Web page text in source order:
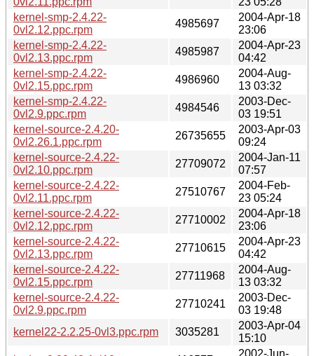
kernel-smp-2.4.22-
0vl2.12.ppc.rpm
4985697
2004-Apr-18
23:06
kernel-smp-2.4.22-
0vl2.13.ppc.rpm
4985987
2004-Apr-23
04:42
kernel-smp-2.4.22-
0vl2.15.ppc.rpm
4986960
2004-Aug-
13 03:32
kernel-smp-2.4.22-
0vl2.9.ppc.rpm
4984546
2003-Dec-
03 19:51
kernel-source-2.4.20-
0vl2.26.1.ppc.rpm
26735655
2003-Apr-03
09:24
kernel-source-2.4.22-
0vl2.10.ppc.rpm
27709072
2004-Jan-11
07:57
kernel-source-2.4.22-
0vl2.11.ppc.rpm
27510767
2004-Feb-
23 05:24
kernel-source-2.4.22-
0vl2.12.ppc.rpm
27710002
2004-Apr-18
23:06
kernel-source-2.4.22-
0vl2.13.ppc.rpm
27710615
2004-Apr-23
04:42
kernel-source-2.4.22-
0vl2.15.ppc.rpm
27711968
2004-Aug-
13 03:32
kernel-source-2.4.22-
0vl2.9.ppc.rpm
27710241
2003-Dec-
03 19:48
kernel22-2.2.25-0vl3.ppc.rpm
3035281
2003-Apr-04
15:10
2002-Jun-